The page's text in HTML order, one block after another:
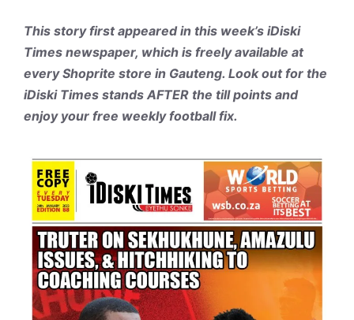
This story first appeared in this week’s iDiski
Times newspaper, which is freely available at
every Shoprite store in Gauteng. Look out for the
iDiski Times stands AFTER the till points and
enjoy your free weekly football fix.